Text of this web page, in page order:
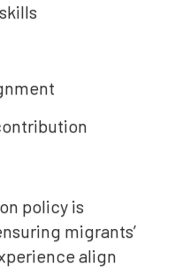
policy is
migrants’
align